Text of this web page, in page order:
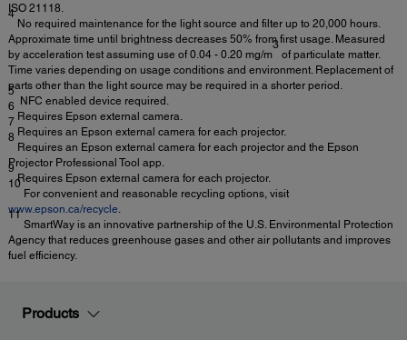
ISO 21118.
4
No required maintenance for the light source and filter up to 20,000 hours.
Approximate time until brightness decreases 50% from first usage. Measured
by acceleration test assuming use of 0.04 - 0.20 mg/m
3
of particulate matter.
Time varies depending on usage conditions and environment. Replacement of
parts other than the light source may be required in a shorter period.
5
NFC enabled device required.
6
Requires Epson external camera.
7
Requires an Epson external camera for each projector.
8
Requires an Epson external camera for each projector and the Epson
Projector Professional Tool app.
9
Requires Epson external camera for each projector.
10
For convenient and reasonable recycling options, visit
www.epson.ca/recycle.
11
SmartWay is an innovative partnership of the U.S. Environmental Protection
Agency that reduces greenhouse gases and other air pollutants and improves
fuel efficiency.
Products